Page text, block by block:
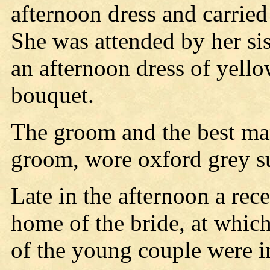
afternoon dress and
She was attended by her
an afternoon dress of
bouquet.
The groom and the best
groom, wore oxford grey
Late in the afternoon a
home of the bride, at
of the young couple were